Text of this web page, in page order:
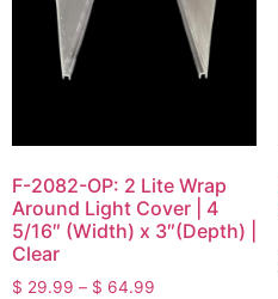
F-2082-OP: 2 Lite Wrap
Around Light Cover | 4
5/16″ (Width) x 3″(Depth) |
Clear
$ 29.99 – $ 64.99